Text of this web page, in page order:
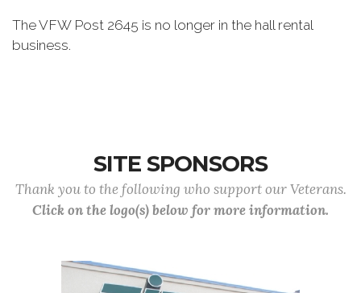
The VFW Post 2645 is no longer in the hall rental
business.
SITE SPONSORS
Thank you to the following who support our Veterans.
Click on the logo(s) below for more information.